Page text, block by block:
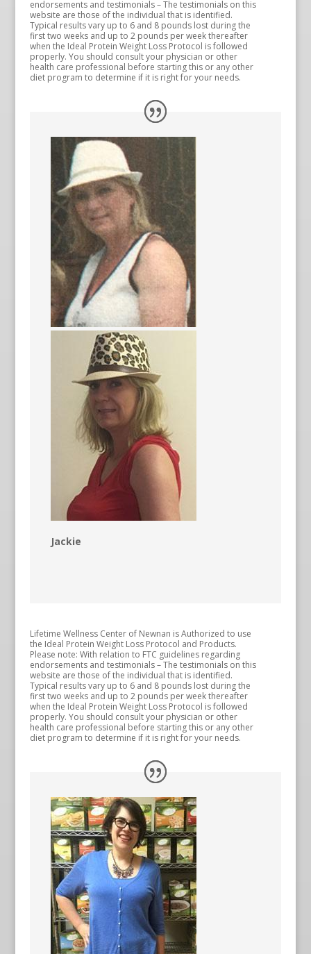
endorsements and testimonials – The testimonials on this
website are those of the individual that is identified.
Typical results vary up to 6 and 8 pounds lost during the
first two weeks and up to 2 pounds per week thereafter
when the Ideal Protein Weight Loss Protocol is followed
properly. You should consult your physician or other
health care professional before starting this or any other
diet program to determine if it is right for your needs.
Jackie
Lifetime Wellness Center of Newnan is Authorized to use
the Ideal Protein Weight Loss Protocol and Products.
Please note: With relation to FTC guidelines regarding
endorsements and testimonials – The testimonials on this
website are those of the individual that is identified.
Typical results vary up to 6 and 8 pounds lost during the
first two weeks and up to 2 pounds per week thereafter
when the Ideal Protein Weight Loss Protocol is followed
properly. You should consult your physician or other
health care professional before starting this or any other
diet program to determine if it is right for your needs.